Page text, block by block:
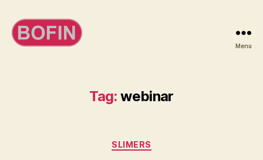
Menu
Tag: webinar
Categories
SLIMERS